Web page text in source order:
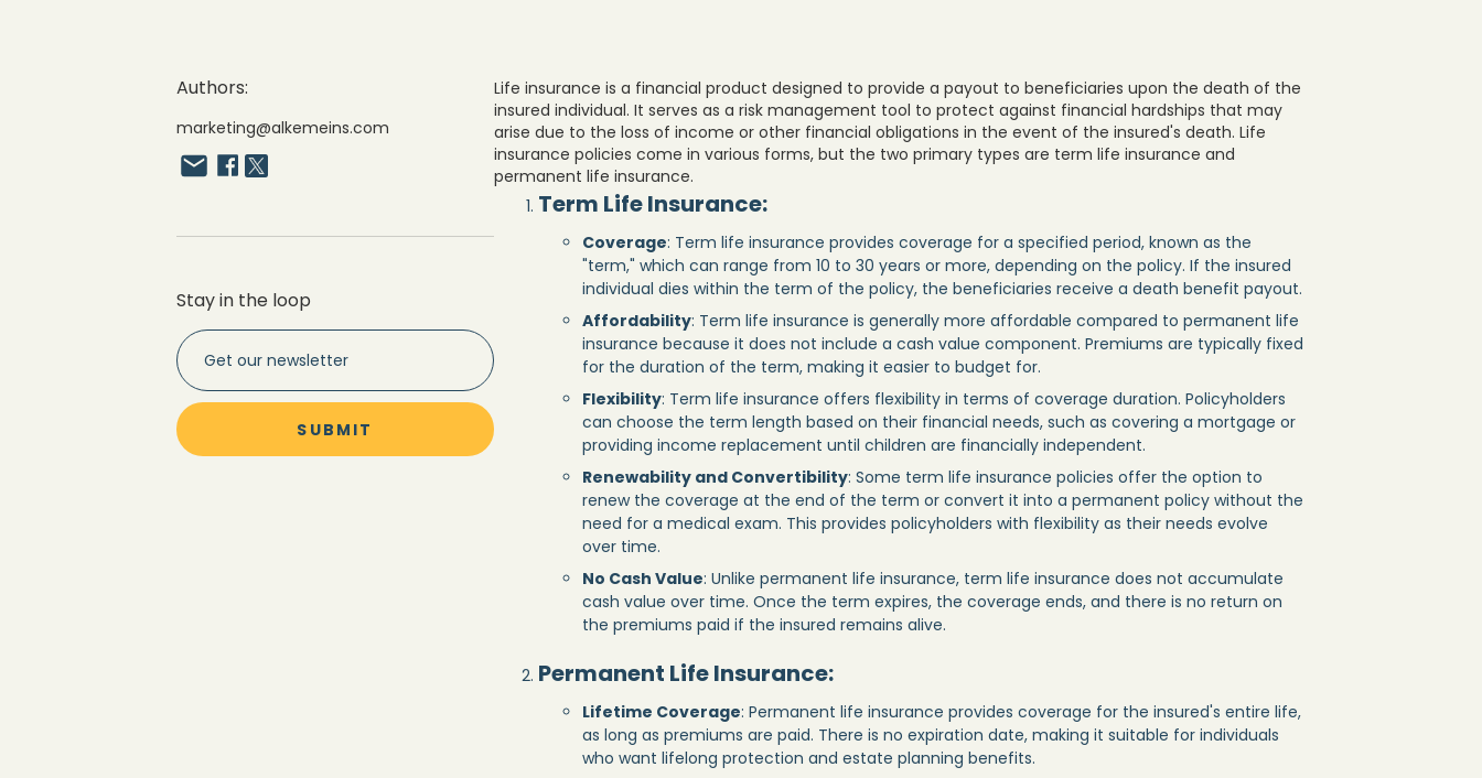
Authors:
marketing@alkemeins.com
Stay in the loop
Life insurance is a financial product designed to provide a payout to beneficiaries upon the death of the
insured individual. It serves as a risk management tool to protect against financial hardships that may
arise due to the loss of income or other financial obligations in the event of the insured's death. Life
insurance policies come in various forms, but the two primary types are term life insurance and
permanent life insurance.
Term Life Insurance:
Coverage: Term life insurance provides coverage for a specified period, known as the
"term," which can range from 10 to 30 years or more, depending on the policy. If the insured
individual dies within the term of the policy, the beneficiaries receive a death benefit payout.
Affordability: Term life insurance is generally more affordable compared to permanent life
insurance because it does not include a cash value component. Premiums are typically fixed
for the duration of the term, making it easier to budget for.
Flexibility: Term life insurance offers flexibility in terms of coverage duration. Policyholders
can choose the term length based on their financial needs, such as covering a mortgage or
providing income replacement until children are financially independent.
Renewability and Convertibility: Some term life insurance policies offer the option to
renew the coverage at the end of the term or convert it into a permanent policy without the
need for a medical exam. This provides policyholders with flexibility as their needs evolve
over time.
No Cash Value: Unlike permanent life insurance, term life insurance does not accumulate
cash value over time. Once the term expires, the coverage ends, and there is no return on
the premiums paid if the insured remains alive.
Permanent Life Insurance:
Lifetime Coverage: Permanent life insurance provides coverage for the insured's entire life,
as long as premiums are paid. There is no expiration date, making it suitable for individuals
who want lifelong protection and estate planning benefits.